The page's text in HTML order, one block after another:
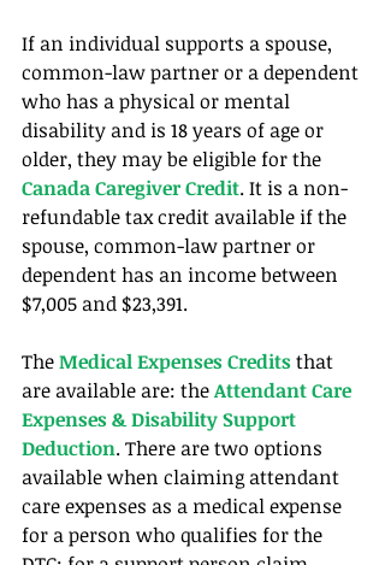
If an individual supports a spouse,
common-law partner or a dependent
who has a physical or mental
disability and is 18 years of age or
older, they may be eligible for the
Canada Caregiver Credit. It is a non-
refundable tax credit available if the
spouse, common-law partner or
dependent has an income between
$7,005 and $23,391.
The Medical Expenses Credits that
are available are: the Attendant Care
Expenses & Disability Support
Deduction. There are two options
available when claiming attendant
care expenses as a medical expense
for a person who qualifies for the